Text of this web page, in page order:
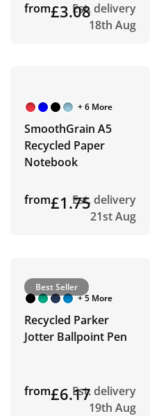
from£3.08Est. delivery
18th Aug
+ 6 More
SmoothGrain A5
Recycled Paper
Notebook
from£1.75Est. delivery
21st Aug
Best Seller
+ 5 More
Recycled Parker
Jotter Ballpoint Pen
from£6.17Est. delivery
19th Aug